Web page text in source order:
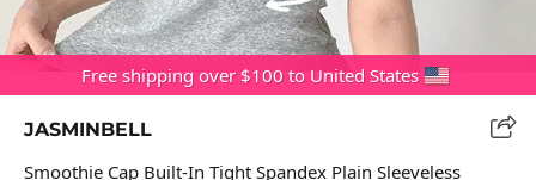
Free shipping over $100 to United States
JASMINBELL
Smoothie Cap Built-In Tight Spandex Plain Sleeveless